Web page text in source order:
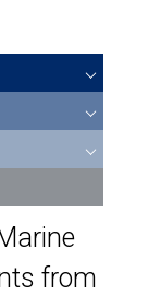
from